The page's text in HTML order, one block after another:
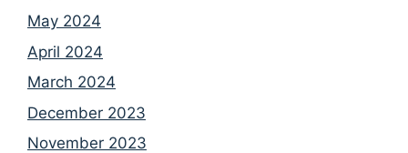
May 2024
April 2024
March 2024
December 2023
November 2023